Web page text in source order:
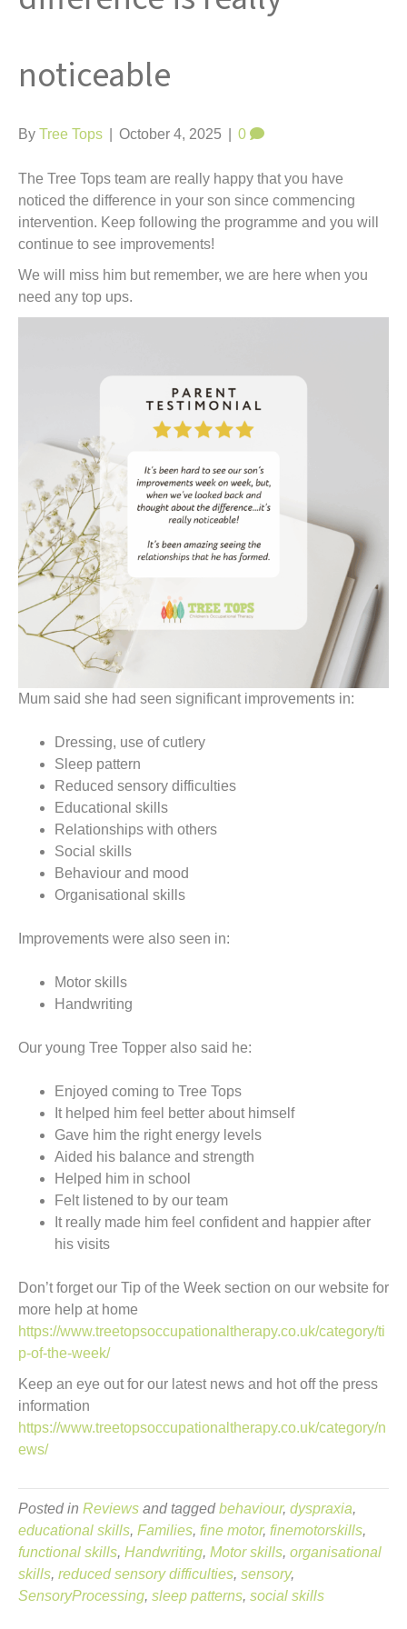
noticeable
By Tree Tops October 4, 2025 0
The Tree Tops team are really happy that you have
noticed the difference in your son since commencing
intervention. Keep following the programme and you will
continue to see improvements!
We will miss him but remember, we are here when you
need any top ups.
Mum said she had seen significant improvements in:
Dressing, use of cutlery
Sleep pattern
Reduced sensory difficulties
Educational skills
Relationships with others
Social skills
Behaviour and mood
Organisational skills
Improvements were also seen in:
Motor skills
Handwriting
Our young Tree Topper also said he:
Enjoyed coming to Tree Tops
It helped him feel better about himself
Gave him the right energy levels
Aided his balance and strength
Helped him in school
Felt listened to by our team
It really made him feel confident and happier after
his visits
Don’t forget our Tip of the Week section on our website for
more help at home
https://www.treetopsoccupationaltherapy.co.uk/category/ti
p-of-the-week/
Keep an eye out for our latest news and hot off the press
information
https://www.treetopsoccupationaltherapy.co.uk/category/n
ews/
Posted in Reviews and taggedbehaviour, dyspraxia,
educational skills, Families, fine motor, finemotorskills,
functional skills, Handwriting, Motor skills, organisational
skills, reduced sensory difficulties, sensory,
SensoryProcessing, sleep patterns, social skills